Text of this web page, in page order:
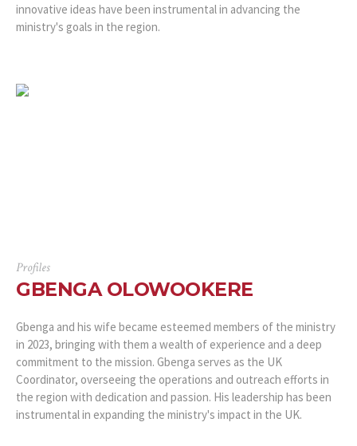
innovative ideas have been instrumental in advancing the
ministry's goals in the region.
Profiles
GBENGA OLOWOOKERE
Gbenga and his wife became esteemed members of the ministry
in 2023, bringing with them a wealth of experience and a deep
commitment to the mission. Gbenga serves as the UK
Coordinator, overseeing the operations and outreach efforts in
the region with dedication and passion. His leadership has been
instrumental in expanding the ministry's impact in the UK.